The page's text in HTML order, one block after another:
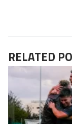
RELATED